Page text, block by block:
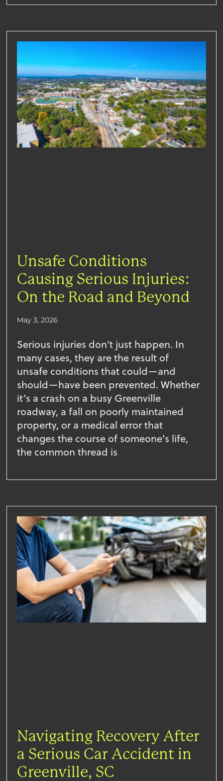
Unsafe Conditions
Causing Serious Injuries:
On the Road and Beyond
May 3, 2026
Serious injuries don’t just happen. In
many cases, they are the result of
unsafe conditions that could—and
should—have been prevented. Whether
it’s a crash on a busy Greenville
roadway, a fall on poorly maintained
property, or a medical error that
changes the course of someone’s life,
the common thread is
Navigating Recovery After
a Serious Car Accident in
Greenville, SC